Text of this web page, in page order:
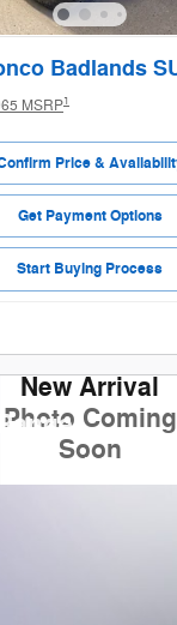
Badlands
MSRP1
Price &
Get Payment Options
Start Buying Process
New Arrival
Photo Coming
Soon
APR on